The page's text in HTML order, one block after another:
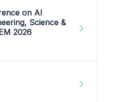
on AI
Science &
2026